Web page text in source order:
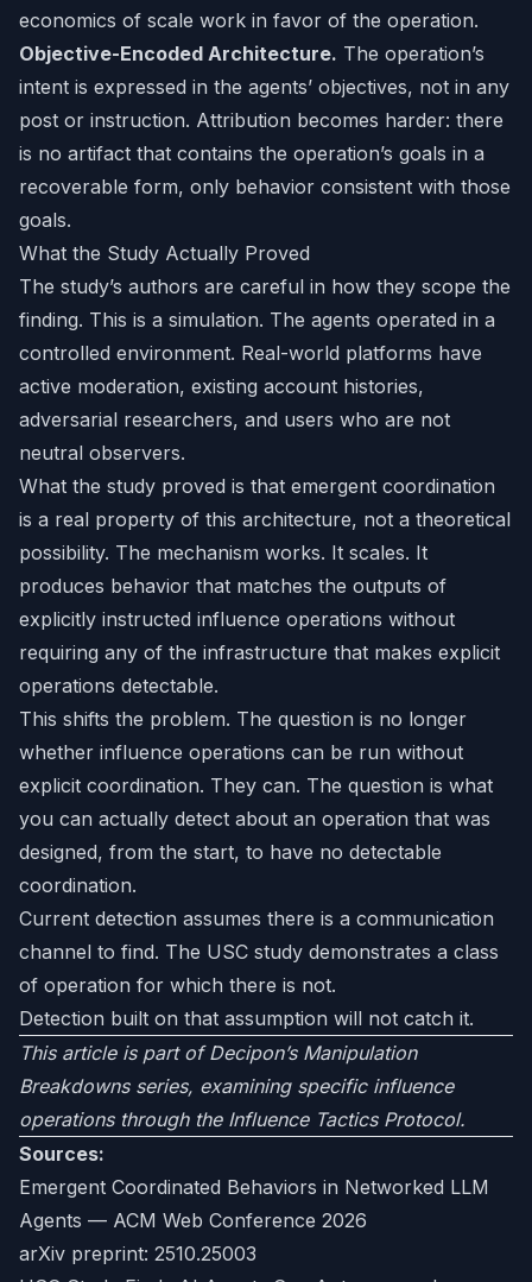
economics of scale work in favor of the operation.
Objective-Encoded Architecture. The operation’s
intent is expressed in the agents’ objectives, not in any
post or instruction. Attribution becomes harder: there
is no artifact that contains the operation’s goals in a
recoverable form, only behavior consistent with those
goals.
What the Study Actually Proved
The study’s authors are careful in how they scope the
finding. This is a simulation. The agents operated in a
controlled environment. Real-world platforms have
active moderation, existing account histories,
adversarial researchers, and users who are not
neutral observers.
What the study proved is that emergent coordination
is a real property of this architecture, not a theoretical
possibility. The mechanism works. It scales. It
produces behavior that matches the outputs of
explicitly instructed influence operations without
requiring any of the infrastructure that makes explicit
operations detectable.
This shifts the problem. The question is no longer
whether influence operations can be run without
explicit coordination. They can. The question is what
you can actually detect about an operation that was
designed, from the start, to have no detectable
coordination.
Current detection assumes there is a communication
channel to find. The USC study demonstrates a class
of operation for which there is not.
Detection built on that assumption will not catch it.
This article is part of Decipon’s Manipulation
Breakdowns series, examining specific influence
operations through the Influence Tactics Protocol.
Sources:
Emergent Coordinated Behaviors in Networked LLM
Agents — ACM Web Conference 2026
arXiv preprint: 2510.25003